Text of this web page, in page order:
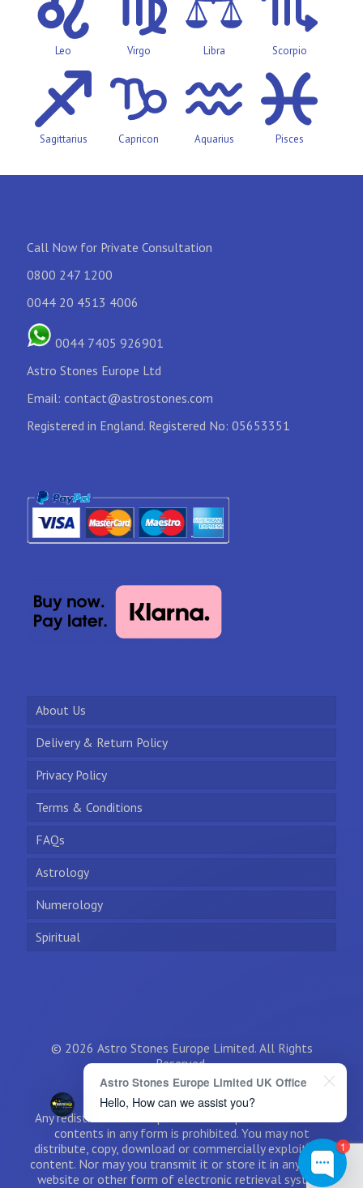
Leo Virgo Libra Scorpio
Sagittarius Capricon Aquarius Pisces
Call Now for Private Consultation
0800 247 1200
0044 20 4513 4006
0044 7405 926901
Astro Stones Europe Ltd
Email: contact@astrostones.com
Registered in England. Registered No: 05653351
About Us
Delivery & Return Policy
Privacy Policy
Terms & Conditions
FAQs
Astrology
Numerology
Spiritual
© 2026 Astro Stones Europe Limited. All Rights
Reserved.
Any redistribution or reproduction of part or all of the
contents in any form is prohibited. You may not
distribute, copy, download or commercially exploit the
content. Nor may you transmit it or store it in any other
website or other form of electronic retrieval system.
1
Astro Stones Europe Limited UK Office
Hello, How can we assist you?